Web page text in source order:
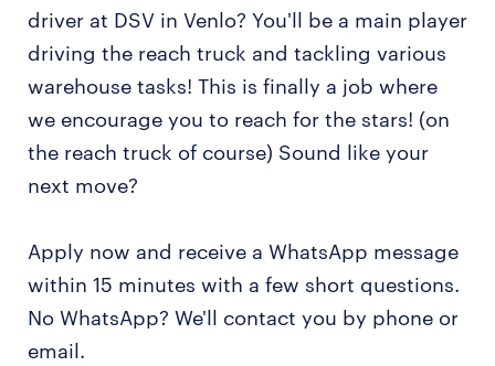
driver at DSV in Venlo? You'll be a main player
driving the reach truck and tackling various
warehouse tasks! This is finally a job where
we encourage you to reach for the stars! (on
the reach truck of course) Sound like your
next move?
Apply now and receive a WhatsApp message
within 15 minutes with a few short questions.
No WhatsApp? We'll contact you by phone or
email.